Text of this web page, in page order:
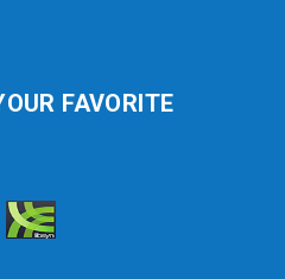
FAVORITE